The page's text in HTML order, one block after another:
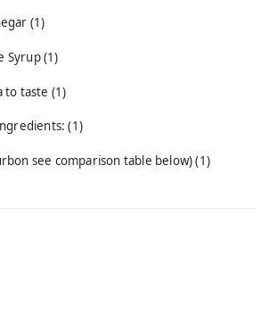
(1)
Syrup(1)
to taste (1)
(1)
see comparison table below)(1)